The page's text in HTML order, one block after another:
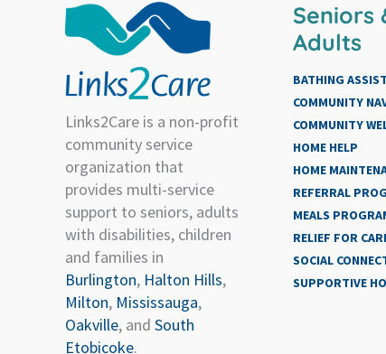
Links2Care is a non-profit
community service
organization that
provides multi-service
support to seniors, adults
with disabilities, children
and families in
Burlington, Halton Hills,
Milton, Mississauga,
Oakville, and South
Etobicoke.
Seniors
Adults
BATHING
COMMUNITY
COMMUNITY
HOME HELP
HOME
REFERRAL
MEALS
RELIEF FOR
SOCIAL
SUPPORTIVE